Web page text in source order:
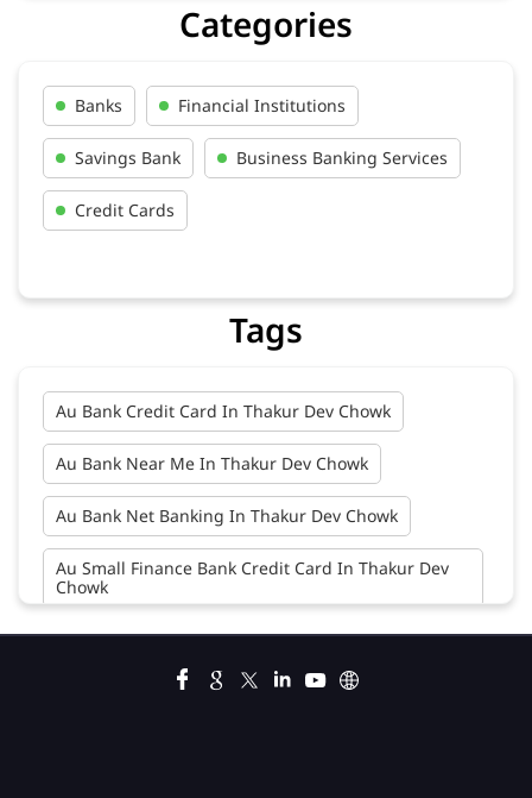
Categories
Banks Financial Institutions
Savings Bank Business Banking Services
Credit Cards
Tags
Au Bank Credit Card In Thakur Dev Chowk
Au Bank Near Me In Thakur Dev Chowk
Au Bank Net Banking In Thakur Dev Chowk
Au Small Finance Bank Credit Card In Thakur Dev
Chowk
Au Small Finance Bank In Thakur Dev Chowk
Au Small Finance Bank Near Me In Thakur Dev